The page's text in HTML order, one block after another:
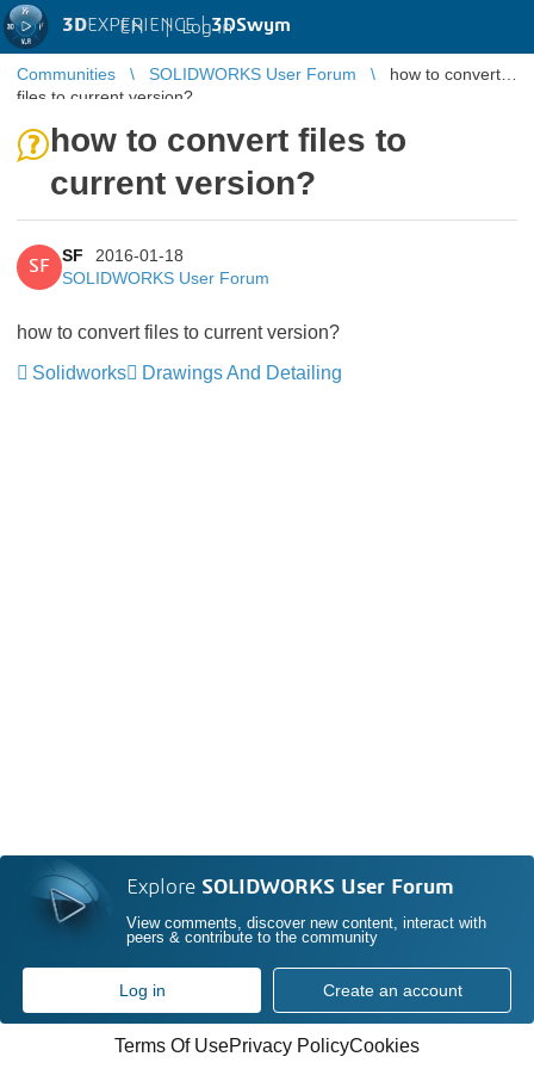
3DEXPERIENCE |3DSwym
EN | Log in
Communities SOLIDWORKS User Forum
how to convert
files to current version?
how to convert files to
current version?
SF
SF
2016-01-18
SOLIDWORKS User Forum
how to convert files to current version?
Solidworks
Drawings And Detailing
Explore SOLIDWORKS User Forum
View comments, discover new content, interact with
peers & contribute to the community
Log in Create an account
Terms Of UsePrivacy PolicyCookies